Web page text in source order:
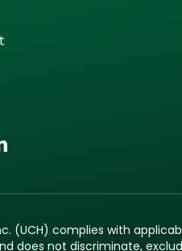
(UCH) complies with
does not discriminate,